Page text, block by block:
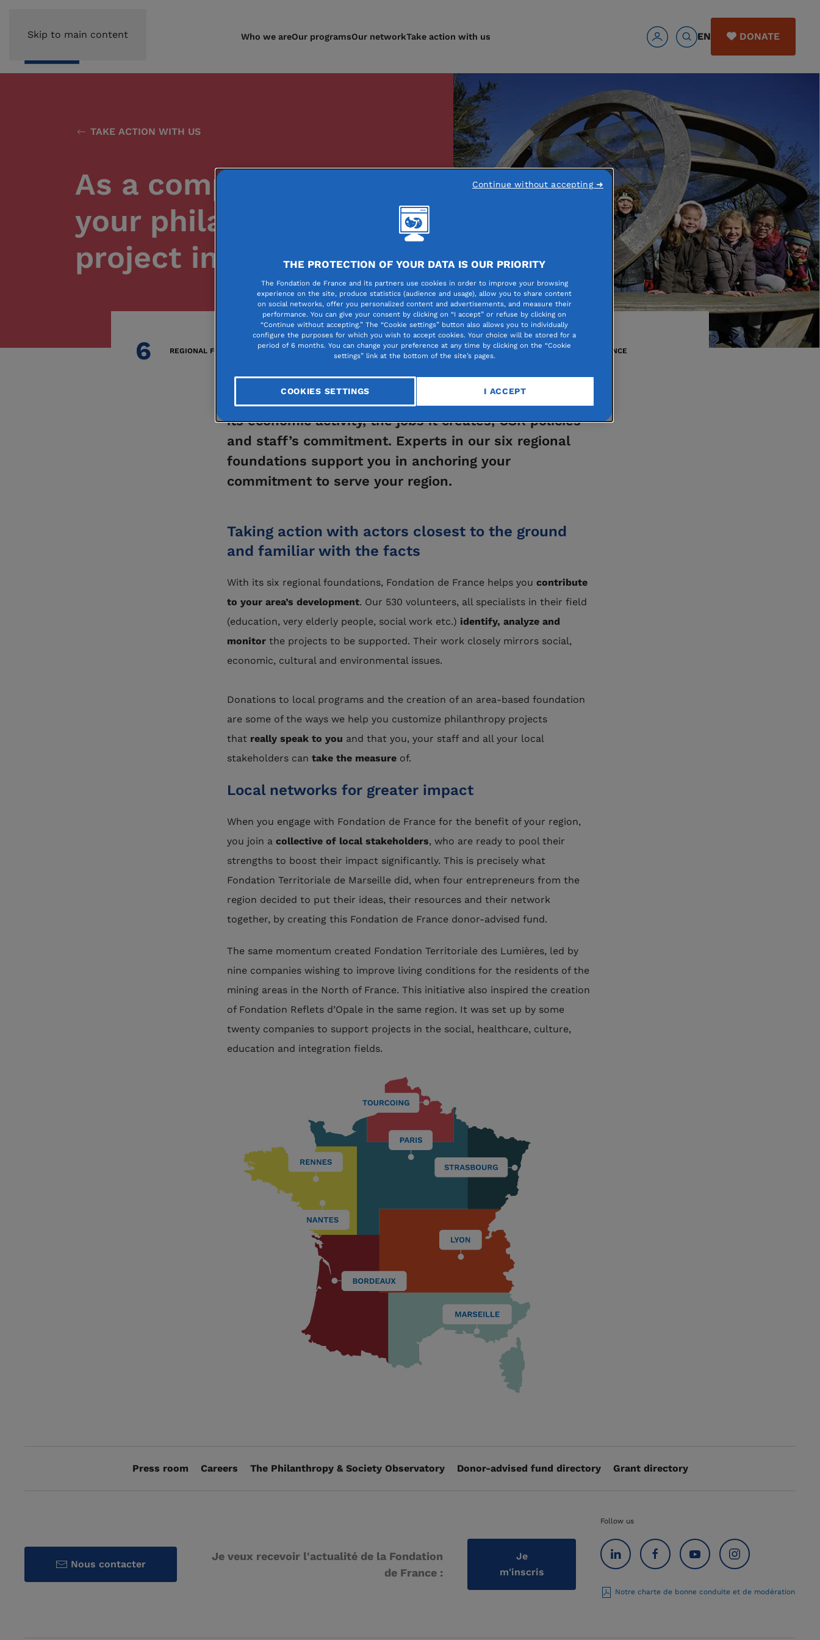
Skip to main content Who we areOur programsOur networkTake action with us EN DONATE
TAKE ACTION WITH US
As a company, embed
your philanthropy
project in your area
6 REGIONAL FOUNDATIONS 530 VOLUNTEERS THROUGHOUT FRANCE
Your company is a vital player in your area, thanks to
its economic activity, the jobs it creates, CSR policies
and staff’s commitment. Experts in our six regional
foundations support you in anchoring your
commitment to serve your region.
Taking action with actors closest to the ground
and familiar with the facts
With its six regional foundations, Fondation de France helps you contribute
to your area’s development. Our 530 volunteers, all specialists in their field
(education, very elderly people, social work etc.) identify, analyze and
monitor the projects to be supported. Their work closely mirrors social,
economic, cultural and environmental issues.
Donations to local programs and the creation of an area-based foundation
are some of the ways we help you customize philanthropy projects
that really speak to you and that you, your staff and all your local
stakeholders can take the measure of.
Local networks for greater impact
When you engage with Fondation de France for the benefit of your region,
you join a collective of local stakeholders, who are ready to pool their
strengths to boost their impact significantly. This is precisely what
Fondation Territoriale de Marseille did, when four entrepreneurs from the
region decided to put their ideas, their resources and their network
together, by creating this Fondation de France donor-advised fund.
The same momentum created Fondation Territoriale des Lumières, led by
nine companies wishing to improve living conditions for the residents of the
mining areas in the North of France. This initiative also inspired the creation
of Fondation Reflets d’Opale in the same region. It was set up by some
twenty companies to support projects in the social, healthcare, culture,
education and integration fields.
Press room Careers The Philanthropy & Society Observatory Donor-advised fund directory Grant directory
Nous contacter
Je veux recevoir l'actualité de la Fondation
de France :
Je
m'inscris
Follow us
Notre charte de bonne conduite et de modération
THE PROTECTION OF YOUR DATA IS OUR PRIORITY
The Fondation de France and its partners use cookies in order to improve your browsing
experience on the site, produce statistics (audience and usage), allow you to share content
on social networks, offer you personalized content and advertisements, and measure their
performance. You can give your consent by clicking on “I accept” or refuse by clicking on
“Continue without accepting.” The “Cookie settings” button also allows you to individually
configure the purposes for which you wish to accept cookies. Your choice will be stored for a
period of 6 months. You can change your preference at any time by clicking on the “Cookie
settings” link at the bottom of the site’s pages.
COOKIES SETTINGS I ACCEPT
Continue without accepting ➜